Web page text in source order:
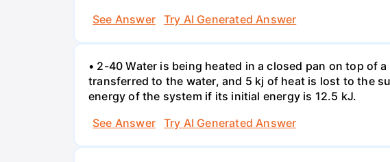
See Answer
Try AI Generated Answer
• 2-40 Water is being heated in a closed pan on top of
transferred to the water, and 5 kj of heat is lost to the
energy of the system if its initial energy is 12.5 kJ.
See Answer
Try AI Generated Answer